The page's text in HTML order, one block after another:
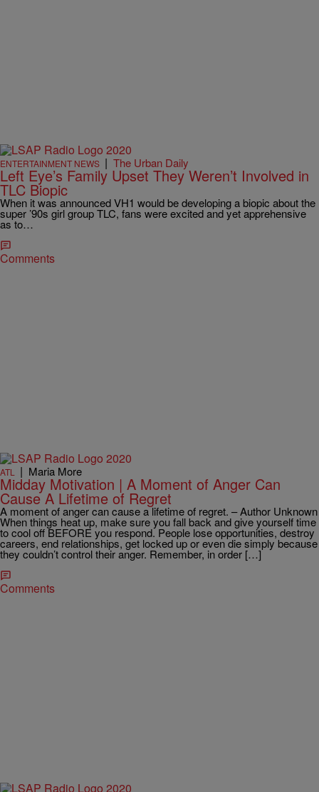
ENTERTAINMENT NEWS | The Urban Daily
Left Eye’s Family Upset They Weren’t Involved in
TLC Biopic
When it was announced VH1 would be developing a biopic about the
super ’90s girl group TLC, fans were excited and yet apprehensive
as to…
Comments
ATL | Maria More
Midday Motivation | A Moment of Anger Can
Cause A Lifetime of Regret
A moment of anger can cause a lifetime of regret. – Author Unknown
When things heat up, make sure you fall back and give yourself time
to cool off BEFORE you respond. People lose opportunities, destroy
careers, end relationships, get locked up or even die simply because
they couldn’t control their anger. Remember, in order […]
Comments